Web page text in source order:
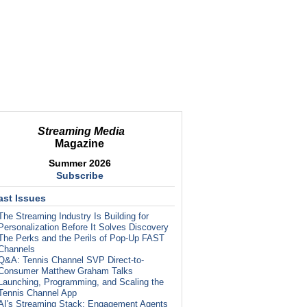
Streaming Media
Magazine
Summer 2026
Subscribe
Issues
Streaming Industry Is Building for
Before It Solves Discovery
Perks and the Perils of Pop-Up FAST
Tennis Channel SVP Direct-to-
Matthew Graham Talks
Programming, and Scaling the
Channel App
Streaming Stack: Engagement Agents